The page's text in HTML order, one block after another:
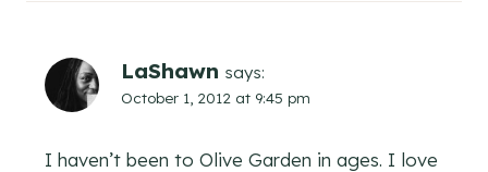
LaShawn says:
October 1, 2012 at 9:45 pm
I haven’t been to Olive Garden in ages. I love